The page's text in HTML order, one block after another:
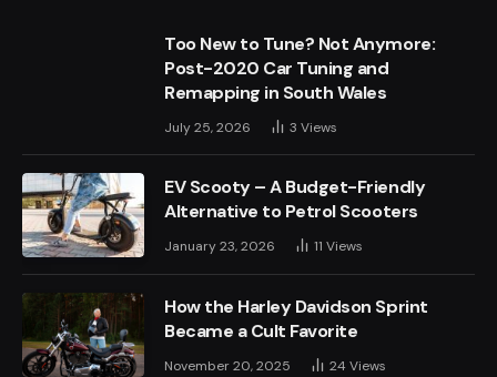
Too New to Tune? Not Anymore:
Post-2020 Car Tuning and
Remapping in South Wales
July 25, 2026 3 Views
EV Scooty – A Budget-Friendly
Alternative to Petrol Scooters
January 23, 2026 11 Views
How the Harley Davidson Sprint
Became a Cult Favorite
November 20, 2025 24 Views